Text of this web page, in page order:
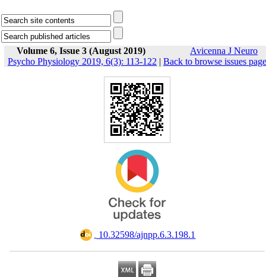
Volume 6, Issue 3 (August 2019)
Avicenna J Neuro
Psycho Physiology 2019, 6(3): 113-122 | Back to browse issues page
‎ 10.32598/ajnpp.6.3.198.1